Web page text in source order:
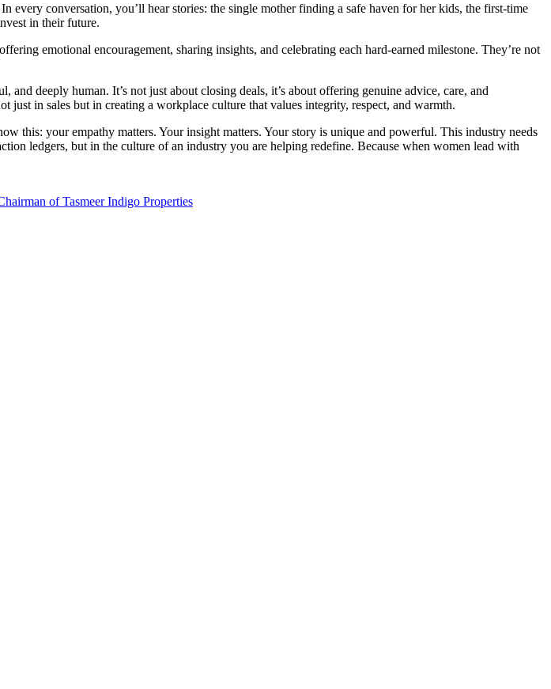
every conversation, you’ll hear stories: the single mother finding a safe haven for her kids, the first-time
in their future.
emotional encouragement, sharing insights, and celebrating each hard-earned milestone. They’re not
and deeply human. It’s not just about closing deals, it’s about offering genuine advice, care, and
just in sales but in creating a workplace culture that values integrity, respect, and warmth.
this: your empathy matters. Your insight matters. Your story is unique and powerful. This industry needs
ledgers, but in the culture of an industry you are helping redefine. Because when women lead with
of Tasmeer Indigo Properties